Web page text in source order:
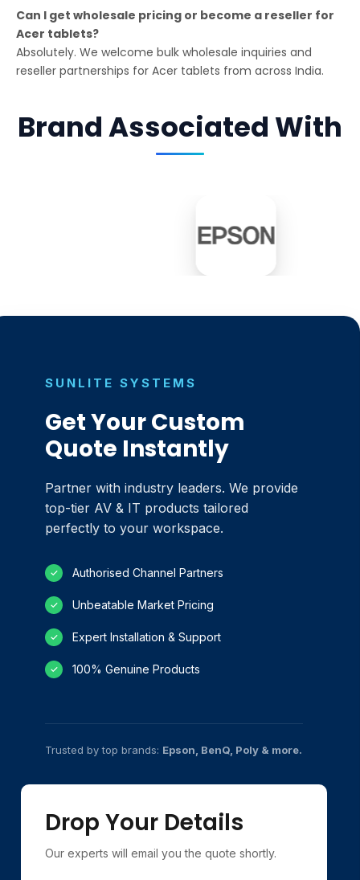
Can I get wholesale pricing or become a reseller for
Acer tablets?
Absolutely. We welcome bulk wholesale inquiries and
reseller partnerships for Acer tablets from across India.
Brand Associated With
SUNLITE SYSTEMS
Get Your Custom
Quote Instantly
Partner with industry leaders. We provide
top-tier AV & IT products tailored
perfectly to your workspace.
✓ Authorised Channel Partners
✓ Unbeatable Market Pricing
✓ Expert Installation & Support
✓ 100% Genuine Products
Trusted by top brands: Epson, BenQ, Poly & more.
Drop Your Details
Our experts will email you the quote shortly.